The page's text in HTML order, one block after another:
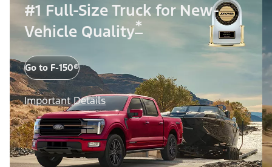
#1 Full-Size Truck for New-
Vehicle Quality*
Go to F-150®
Important Details